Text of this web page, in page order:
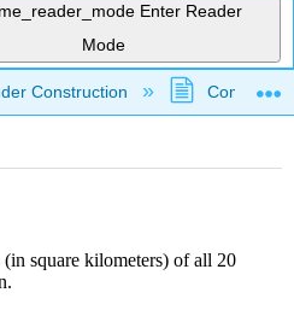
Enter Reader
Mode
hierarchy
Construction